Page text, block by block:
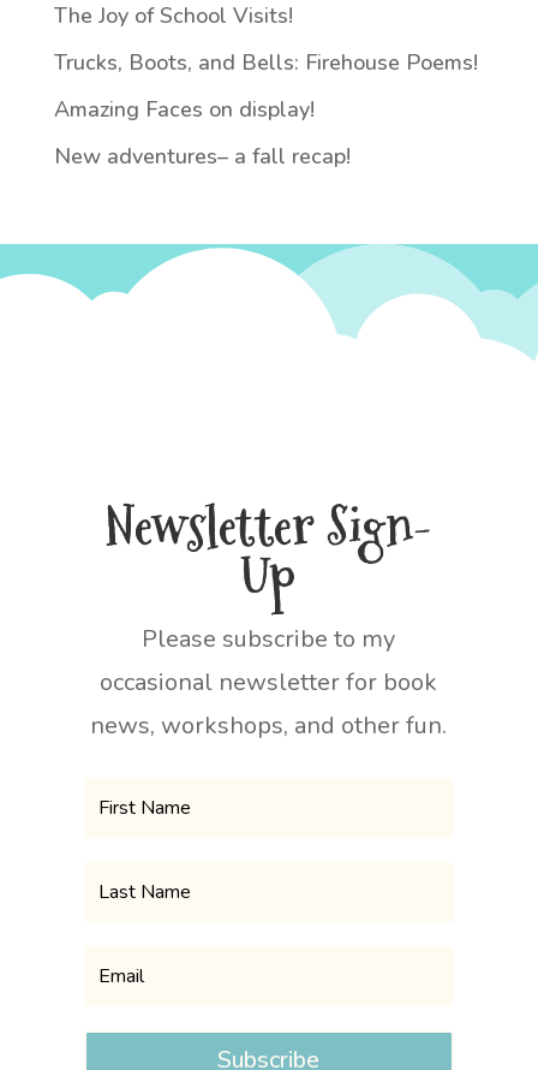
The Joy of School Visits!
Trucks, Boots, and Bells: Firehouse Poems!
Amazing Faces on display!
New adventures– a fall recap!
Newsletter Sign-
Up
Please subscribe to my
occasional newsletter for book
news, workshops, and other fun.
Subscribe